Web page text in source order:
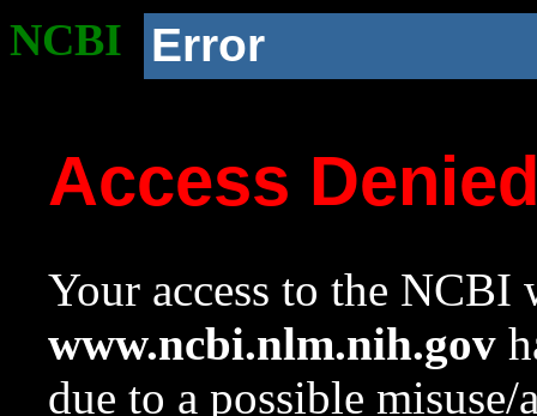
NCBI Error
Access
Your access to the NCBI
www.ncbi.nlm.nih.gov
due to a possible